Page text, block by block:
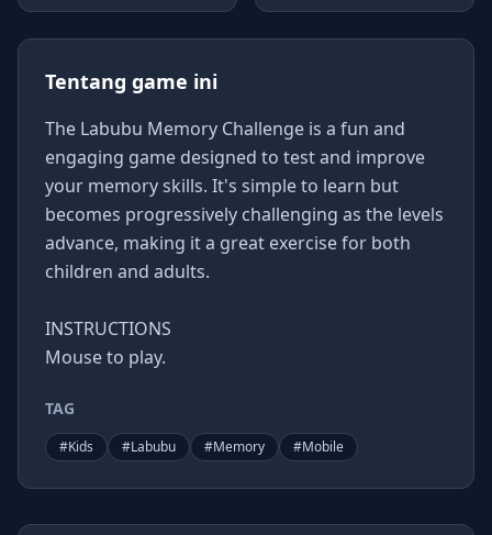
Tentang game ini
The Labubu Memory Challenge is a fun and
engaging game designed to test and improve
your memory skills. It's simple to learn but
becomes progressively challenging as the levels
advance, making it a great exercise for both
children and adults.
INSTRUCTIONS
Mouse to play.
TAG
#Kids #Labubu #Memory #Mobile